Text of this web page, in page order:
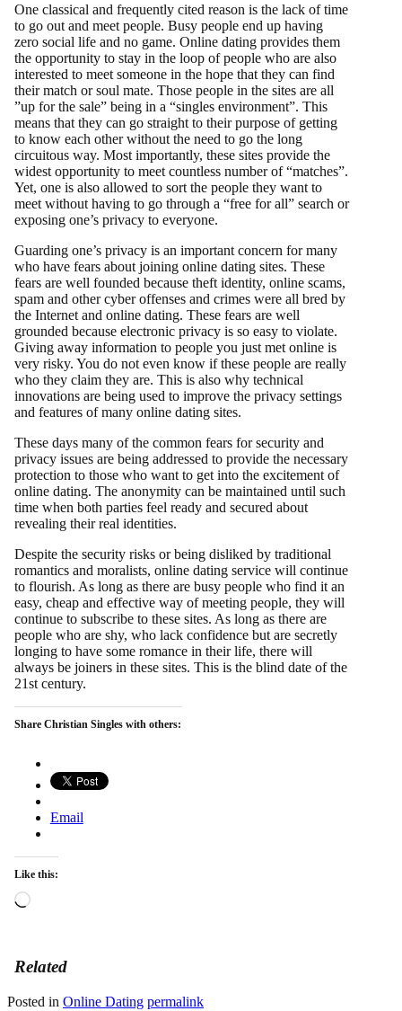
One classical and frequently cited reason is the lack of time
to go out and meet people. Busy people end up having
zero social life and no game. Online dating provides them
the opportunity to stay in the loop of people who are also
interested to meet someone in the hope that they can find
their match or soul mate. Those people in the sites are all
”up for the sale” being in a “singles environment”. This
means that they can go straight to their purpose of getting
to know each other without the need to go the long
circuitous way. Most importantly, these sites provide the
widest opportunity to meet countless number of “matches”.
Yet, one is also allowed to sort the people they want to
meet without having to go through a “free for all” search or
exposing one’s privacy to everyone.
Guarding one’s privacy is an important concern for many
who have fears about joining online dating sites. These
fears are well founded because theft identity, online scams,
spam and other cyber offenses and crimes were all bred by
the Internet and online dating. These fears are well
grounded because electronic privacy is so easy to violate.
Giving away information to people you just met online is
very risky. You do not even know if these people are really
who they claim they are. This is also why technical
innovations are being used to improve the privacy settings
and features of many online dating sites.
These days many of the common fears for security and
privacy issues are being addressed to provide the necessary
protection to those who want to get into the excitement of
online dating. The anonymity can be maintained until such
time when both parties feel ready and secured about
revealing their real identities.
Despite the security risks or being disliked by traditional
romantics and moralists, online dating service will continue
to flourish. As long as there are busy people who find it an
easy, cheap and effective way of meeting people, they will
continue to subscribe to these sites. As long as there are
people who are shy, who lack confidence but are secretly
longing to have some romance in their life, there will
always be joiners in these sites. This is the blind date of the
21st century.
Share Christian Singles with others:
Email
Like this:
Loading…
Related
Posted in Online Dating permalink